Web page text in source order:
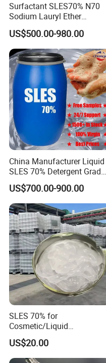
Surfactant SLES70% N70
Sodium Lauryl Ether
Sulphate for Shampoo
US$500.00-980.00
China Manufacturer Liquid
SLES 70% Detergent Grade
Powder Sodium Lauryl Ether
Sulfate (Texapon N70) Price
for Cleaning and Cosmetic
Shampoo with CAS 68585-
34-2
US$700.00-900.00
SLES 70% for
Cosmetic/Liquid
Dishwashing/Soap/Shamp
oo/Detergent Wholesale
Price CAS 68585-34-2
US$20.00